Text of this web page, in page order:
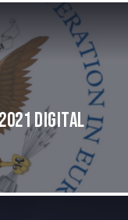
Digital